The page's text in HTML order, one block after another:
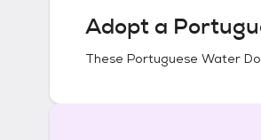
Adopt a
These Portuguese Water